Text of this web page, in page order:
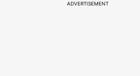
ADVERTISEMENT